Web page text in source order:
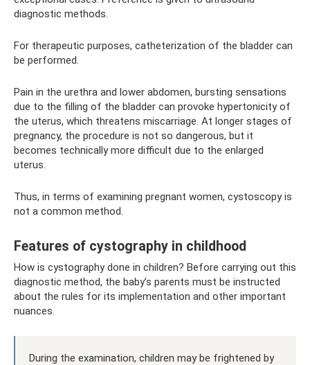
diagnostic methods.
For therapeutic purposes, catheterization of the bladder can
be performed.
Pain in the urethra and lower abdomen, bursting sensations
due to the filling of the bladder can provoke hypertonicity of
the uterus, which threatens miscarriage. At longer stages of
pregnancy, the procedure is not so dangerous, but it
becomes technically more difficult due to the enlarged
uterus.
Thus, in terms of examining pregnant women, cystoscopy is
not a common method.
Features of cystography in childhood
How is cystography done in children? Before carrying out this
diagnostic method, the baby’s parents must be instructed
about the rules for its implementation and other important
nuances.
During the examination, children may be frightened by